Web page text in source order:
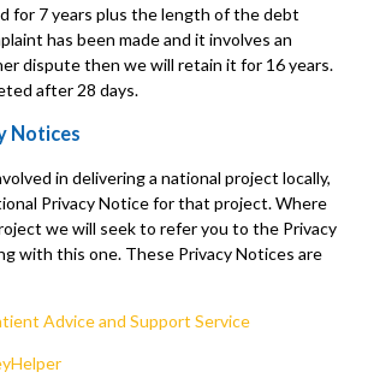
for 7 years plus the length of the debt
has been made and it involves an
dispute then we will retain it for 16 years.
after 28 days.
Notices
in delivering a national project locally,
Privacy Notice for that project. Where
we will seek to refer you to the Privacy
with this one. These Privacy Notices are
Advice and Support Service